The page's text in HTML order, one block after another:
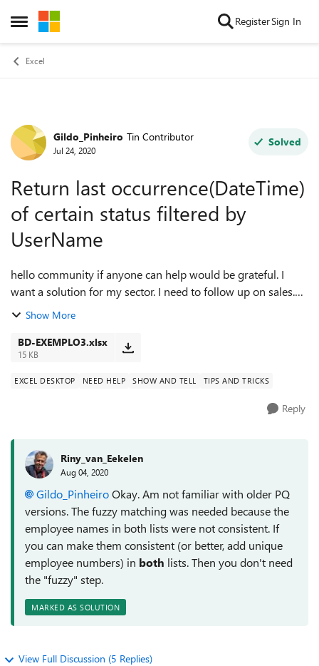
Open Side Menu
Skip to content RegisterSign In
Excel
Forum Discussion
Gildo_Pinheiro Tin Contributor
Jul 24, 2020
Solved
Return last occurrence(DateTime)
of certain status filtered by
UserName
hello community if anyone can help would be grateful. I
want a solution for my sector. I need to follow up on sales.
Know the store that made the sale based on the Mobility
Show More
BD-EXEMPLO3.xlsx
15 KB
EXCEL DESKTOP NEED HELP SHOW AND TELL TIPS AND TRICKS
Reply
Riny_van_Eekelen
Aug 04, 2020
Gildo_PinheiroOkay. Am not familiar with older PQ
versions. The fuzzy matching was needed because the
employee names in both lists were not consistent. If
you can make them consistent (or better, add unique
employee numbers) in both lists. Then you don't need
the "fuzzy" step.
MARKED AS SOLUTION
View Full Discussion (5 Replies)